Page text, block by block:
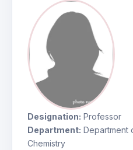
Designation: Professor
Department: Department
Chemistry